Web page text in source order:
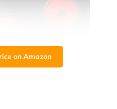
on Amazon